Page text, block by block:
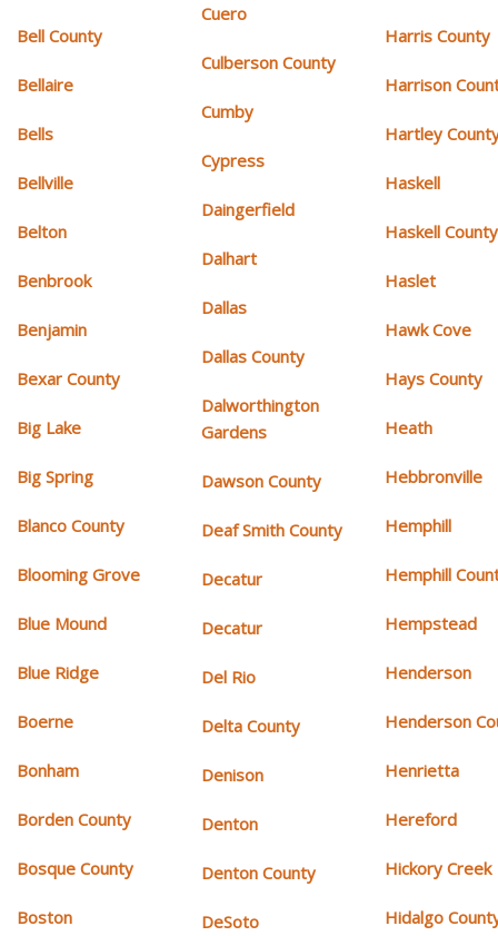
Bell County
Bellaire
Bells
Bellville
Belton
Benbrook
Benjamin
Bexar County
Big Lake
Big Spring
Blanco County
Blooming Grove
Blue Mound
Blue Ridge
Boerne
Bonham
Borden County
Bosque County
Boston
Cuero
Culberson County
Cumby
Cypress
Daingerfield
Dalhart
Dallas
Dallas County
Dalworthington
Gardens
Dawson County
Deaf Smith County
Decatur
Decatur
Del Rio
Delta County
Denison
Denton
Denton County
DeSoto
Harris County
Harrison
Hartley
Haskell
Haskell County
Haslet
Hawk Cove
Hays County
Heath
Hebbronville
Hemphill
Hemphill
Hempstead
Henderson
Henderson
Henrietta
Hereford
Hickory Creek
Hidalgo